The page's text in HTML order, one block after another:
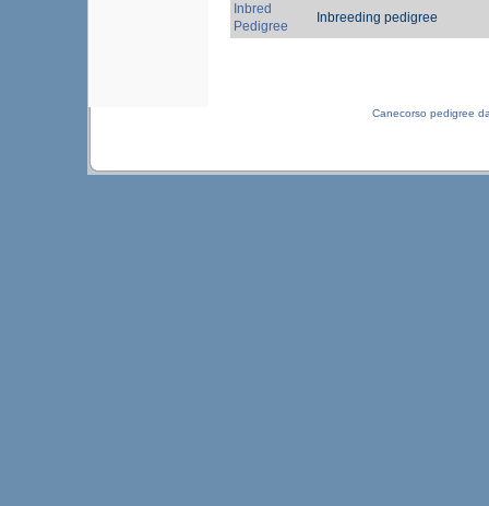
Inbred
Pedigree
Inbreeding pedigree
Canecorso pedigree